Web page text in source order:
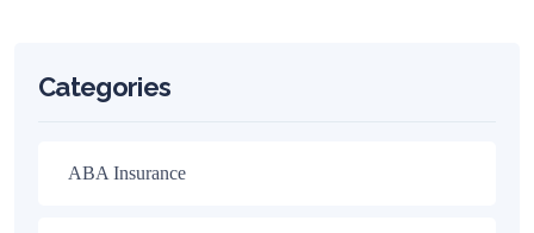
Categories
ABA Insurance